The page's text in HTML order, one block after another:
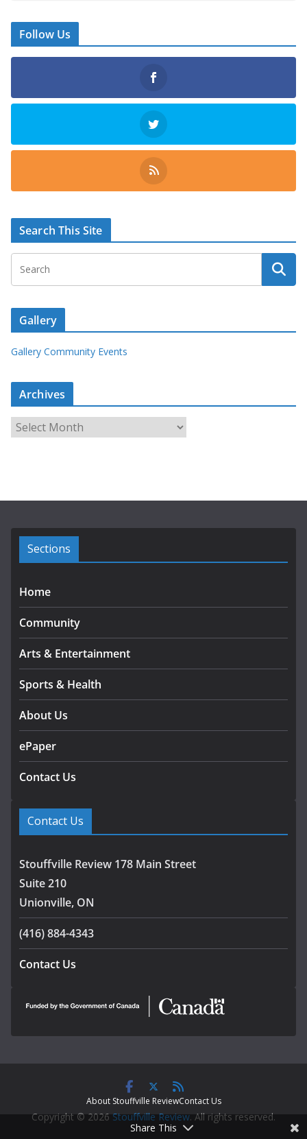
Follow Us
Search This Site
Gallery
Gallery Community Events
Archives
e
Sections
Home
Community
Arts & Entertainment
Sports & Health
About Us
ePaper
Contact Us
Contact Us
Stouffville Review 178 Main Street
Suite 210
Unionville, ON
(416) 884-4343
Contact Us
About Stouffville ReviewContact Us
Copyright © 2026 Stouffville Review. All rights reserved.
Share This